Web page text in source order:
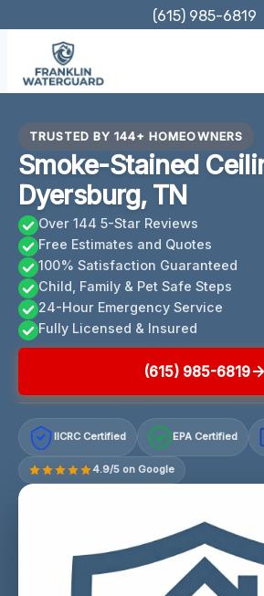
content
(615) 985-6819
TRUSTED BY 144+ HOMEOWNERS
Smoke-Stained
Dyersburg, TN
Over 144 5-Star Reviews
Free Estimates and Quotes
100% Satisfaction Guaranteed
Child, Family & Pet Safe Steps
24-Hour Emergency Service
Fully Licensed & Insured
(615) 985-6819
IICRC Certified EPA Certified
4.9/5 on Google